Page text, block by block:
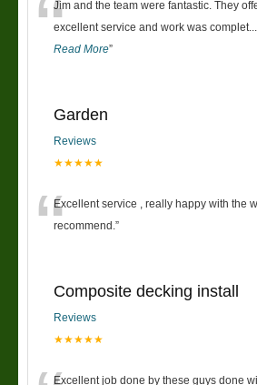
“Jim and the team were fantastic. They
excellent service and work was complet...
Read More”
Garden
Reviews
★★★★★
“Excellent service , really happy with the
recommend.”
Composite decking install
Reviews
★★★★★
Excellent job done by these guys done